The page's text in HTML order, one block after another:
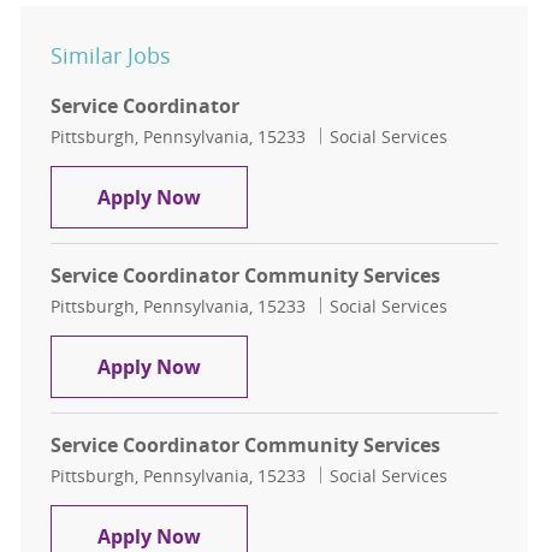
Similar Jobs
Service Coordinator
Location
Pittsburgh, Pennsylvania, 15233 Category
Social Services
Apply NowService Coordinator
Service Coordinator Community Services
Location
Pittsburgh, Pennsylvania, 15233 Category
Social Services
Apply NowService Coordinator Community
Service Coordinator Community Services
Location
Pittsburgh, Pennsylvania, 15233 Category
Social Services
Apply NowService Coordinator Community